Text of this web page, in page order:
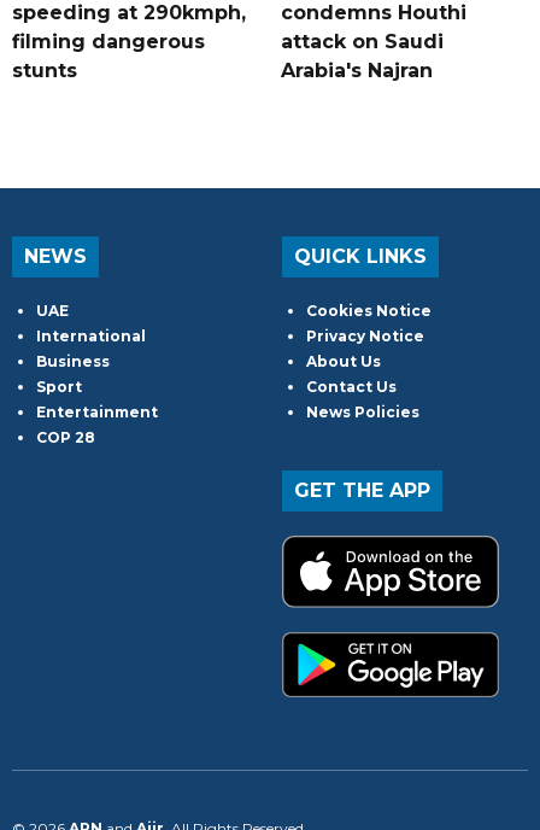
speeding at 290kmph,
filming dangerous
stunts
condemns Houthi
attack on Saudi
Arabia's Najran
NEWS
UAE
International
Business
Sport
Entertainment
COP 28
QUICK LINKS
Cookies Notice
Privacy Notice
About Us
Contact Us
News Policies
GET THE APP